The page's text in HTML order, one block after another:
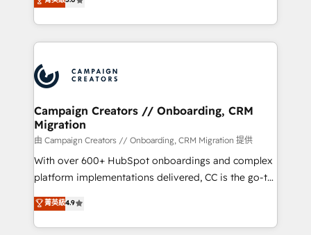
to your needs and sales objectives. With 125+
Accreditations. Based in Canada (coast to coast), our
services are offered in both English & French.
ensure that you achieve maximum adoption and
ROI from your HubSpot investment. Use our
extensive HubSpot, sales, marketing, service and
HubSpot journey, design and implement your
processes and skilfully bring your revenue
infrastructure to life. Our collaborative approach
keeps you in control whilst we plan and support the
route to your revenue goals. We have successfully
supported over 500 organisations with HubSpot
implementation, optimisation, training, and
methodology will ensure that you receive the best
deployment experience possible. Whether you are
Campaign Creators // Onboarding, CRM
Migration
由 Campaign Creators // Onboarding, CRM Migration 提供
With over 600+ HubSpot onboardings and complex
platform implementations delivered, CC is the go-to
Elite Solutions Partner for businesses ready to
migrate, replatform, and scale smarter. We specialize
in high-impact CRM and CMS migrations and
菁英級4.9